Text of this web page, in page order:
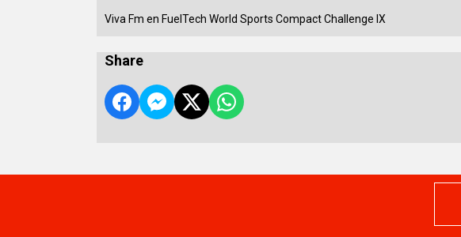
Viva Fm en FuelTech World Sports Compact Challenge IX
Share